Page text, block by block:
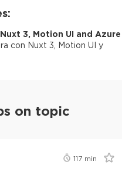
3, Motion UI and Azure
con Nuxt 3, Motion UI y
on topic
117 min